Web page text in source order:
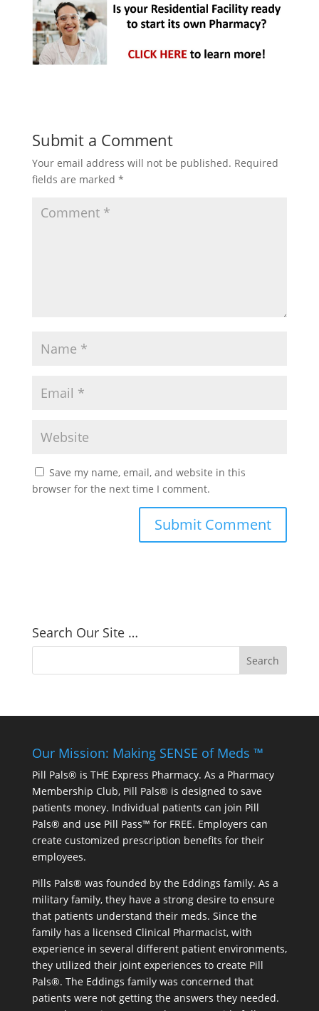
Submit a Comment
Your email address will not be published. Required
fields are marked *
Save my name, email, and website in this
browser for the next time I comment.
Search Our Site …
Our Mission: Making SENSE of Meds ™
Pill Pals® is THE Express Pharmacy. As a Pharmacy
Membership Club, Pill Pals® is designed to save
patients money. Individual patients can join Pill
Pals® and use Pill Pass™ for FREE. Employers can
create customized prescription benefits for their
employees.
Pills Pals® was founded by the Eddings family. As a
military family, they have a strong desire to ensure
that patients understand their meds. Since the
family has a licensed Clinical Pharmacist, with
experience in several different patient environments,
they utilized their joint experiences to create Pill
Pals®. The Eddings family was concerned that
patients were not getting the answers they needed.